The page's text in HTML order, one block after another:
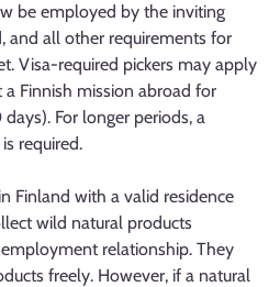
be employed by the inviting
and all other requirements for
Visa-required pickers may apply
Finnish mission abroad for
For longer periods, a
required.
Finland with a valid residence
wild natural products
relationship. They
freely. However, if a natural